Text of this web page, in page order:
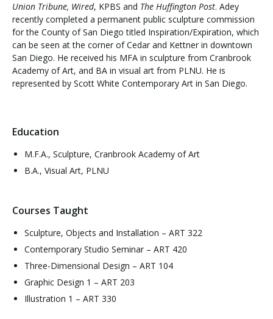
Union Tribune, Wired, KPBS and The Huffington Post. Adey
recently completed a permanent public sculpture commission
for the County of San Diego titled Inspiration/Expiration, which
can be seen at the corner of Cedar and Kettner in downtown
San Diego. He received his MFA in sculpture from Cranbrook
Academy of Art, and BA in visual art from PLNU. He is
represented by Scott White Contemporary Art in San Diego.
Education
M.F.A., Sculpture, Cranbrook Academy of Art
B.A., Visual Art, PLNU
Courses Taught
Sculpture, Objects and Installation – ART 322
Contemporary Studio Seminar – ART 420
Three-Dimensional Design – ART 104
Graphic Design 1 – ART 203
Illustration 1 – ART 330